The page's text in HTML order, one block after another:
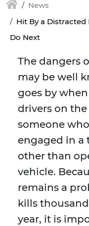
News
Hit By a Distracted
Do Next
The dangers
may be well
goes by
drivers on
someone
engaged in a
other than
vehicle.
remains a
kills
year, it is